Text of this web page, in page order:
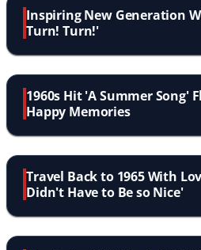
Inspiring New Generation
Turn! Turn!'
1960s Hit 'A Summer Song'
Happy Memories
Travel Back to 1965 With
Didn't Have to Be so Nice'